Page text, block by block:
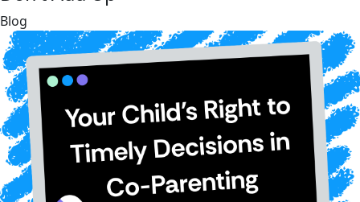
link
Blog